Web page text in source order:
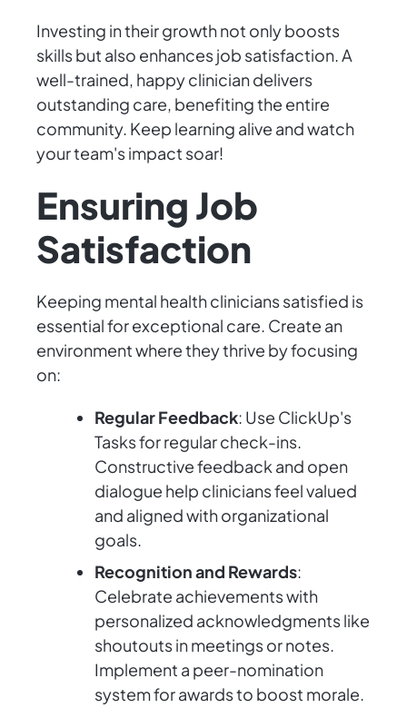
Investing in their growth not only boosts
skills but also enhances job satisfaction. A
well-trained, happy clinician delivers
outstanding care, benefiting the entire
community. Keep learning alive and watch
your team's impact soar!
Ensuring Job
Satisfaction
Keeping mental health clinicians satisfied is
essential for exceptional care. Create an
environment where they thrive by focusing
on:
Regular Feedback: Use ClickUp's
Tasks for regular check-ins.
Constructive feedback and open
dialogue help clinicians feel valued
and aligned with organizational
goals.
Recognition and Rewards:
Celebrate achievements with
personalized acknowledgments like
shoutouts in meetings or notes.
Implement a peer-nomination
system for awards to boost morale.